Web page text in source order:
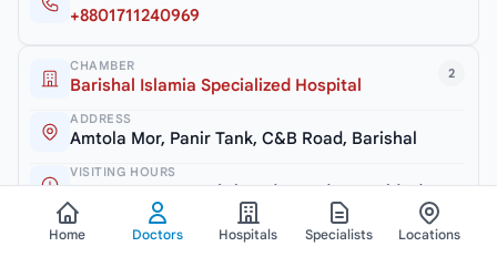
+8801711240969
2
CHAMBER
Barishal Islamia Specialized Hospital
ADDRESS
Amtola Mor, Panir Tank, C&B Road, Barishal
VISITING HOURS
2.30pm to 3.30pm (Closed: Monday & Friday)
SERIAL / PHONE
Home Doctors Hospitals Specialists Locations